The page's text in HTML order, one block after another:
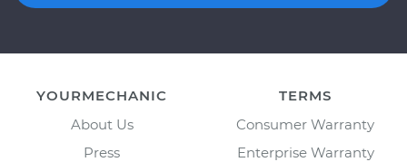
YOURMECHANIC
About Us
Press
TERMS
Consumer Warranty
Enterprise Warranty